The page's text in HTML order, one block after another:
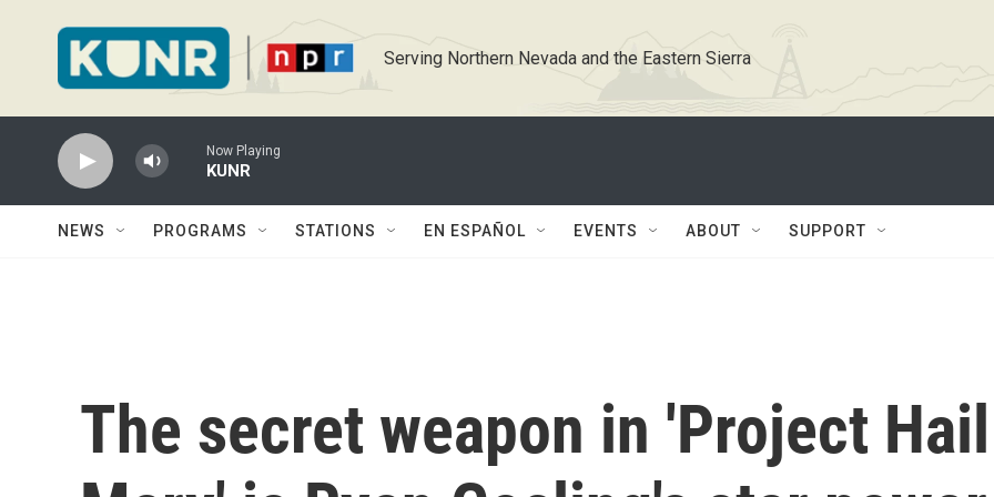
Serving Northern Nevada and the Eastern Sierra
Now Playing
KUNR
NEWS PROGRAMS STATIONS EN ESPAÑOL EVENTS ABOUT SUPPORT
The secret weapon in 'Project Hail